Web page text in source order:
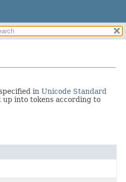
in Unicode Standard
into tokens according to